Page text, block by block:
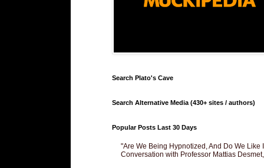
Search Plato's Cave
Search Alternative Media (430+ sites / authors)
Popular Posts Last 30 Days
"Are We Being Hypnotized, And Do We Like
Conversation with Professor Mattias